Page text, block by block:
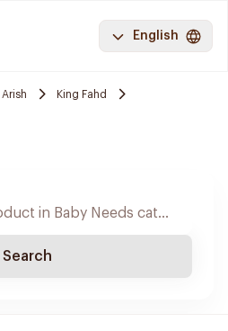
English
Arish
King Fahd
Search